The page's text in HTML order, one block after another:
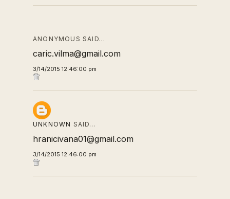
ANONYMOUS SAID…
caric.vilma@gmail.com
3/14/2015 12:46:00 pm
UNKNOWN SAID…
hranicivana01@gmail.com
3/14/2015 12:46:00 pm